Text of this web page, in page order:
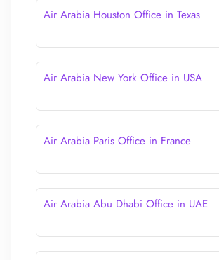
Air Arabia Houston Office in Texas
Air Arabia New York Office in USA
Air Arabia Paris Office in France
Air Arabia Abu Dhabi Office in UAE